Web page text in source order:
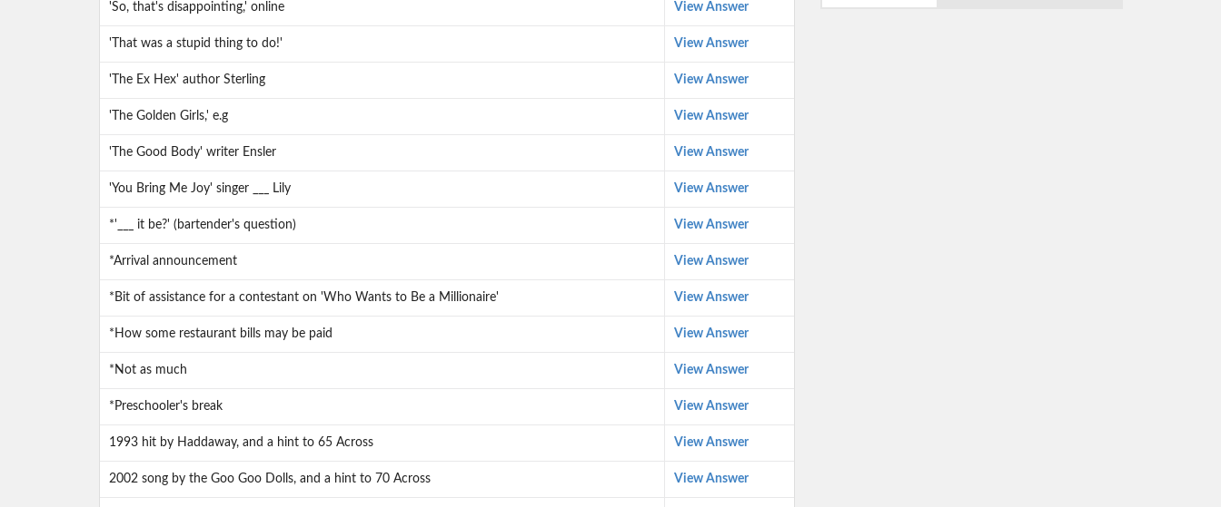
'So, that's disappointing,' online View Answer
'That was a stupid thing to do!' View Answer
'The Ex Hex' author Sterling View Answer
'The Golden Girls,' e.g View Answer
'The Good Body' writer Ensler View Answer
'You Bring Me Joy' singer ___ Lily View Answer
*'___ it be?' (bartender's question) View Answer
*Arrival announcement View Answer
*Bit of assistance for a contestant on 'Who Wants to Be a Millionaire' View Answer
*How some restaurant bills may be paid View Answer
*Not as much View Answer
*Preschooler's break View Answer
1993 hit by Haddaway, and a hint to 65 Across View Answer
2002 song by the Goo Goo Dolls, and a hint to 70 Across View Answer